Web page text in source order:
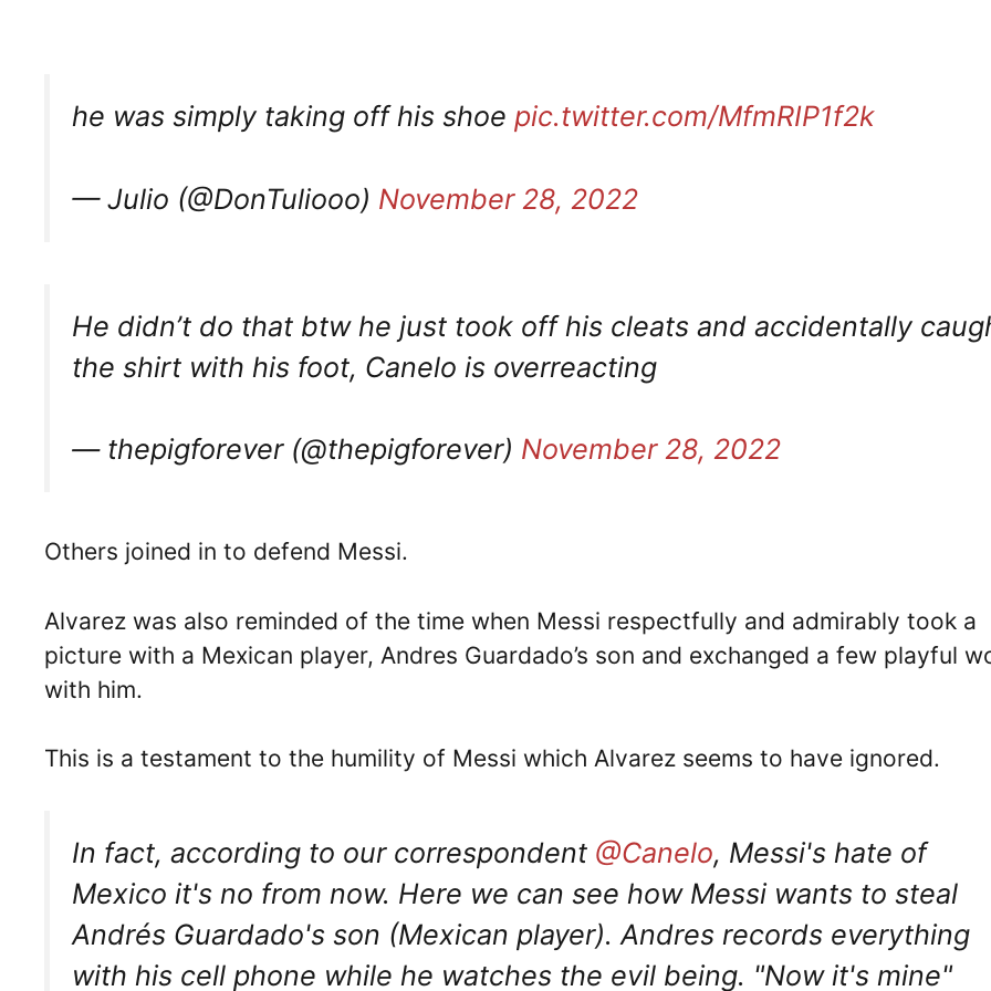
he was simply taking off his shoe pic.twitter.com/MfmRIP1f2k
— Julio (@DonTuliooo) November 28, 2022
He didn’t do that btw he just took off his cleats and accidentally
the shirt with his foot, Canelo is overreacting
— thepigforever (@thepigforever) November 28, 2022
Others joined in to defend Messi.
Alvarez was also reminded of the time when Messi respectfully and admirably took a
picture with a Mexican player, Andres Guardado’s son and exchanged a few playful
with him.
This is a testament to the humility of Messi which Alvarez seems to have ignored.
In fact, according to our correspondent @Canelo, Messi's hate of
Mexico it's no from now. Here we can see how Messi wants to steal
Andrés Guardado's son (Mexican player). Andres records everything
with his cell phone while he watches the evil being. "Now it's mine"